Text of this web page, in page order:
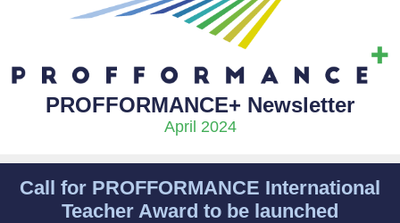
PROFFORMANCE+ Newsletter
April 2024
Call for PROFFORMANCE International
Teacher Award to be launched